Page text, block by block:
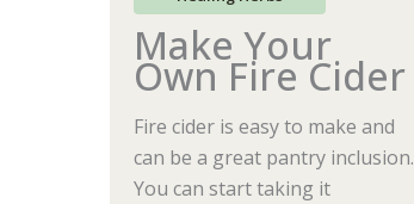
Make Your
Own Fire Cider
Fire cider is easy to make and
can be a great pantry inclusion.
You can start taking it